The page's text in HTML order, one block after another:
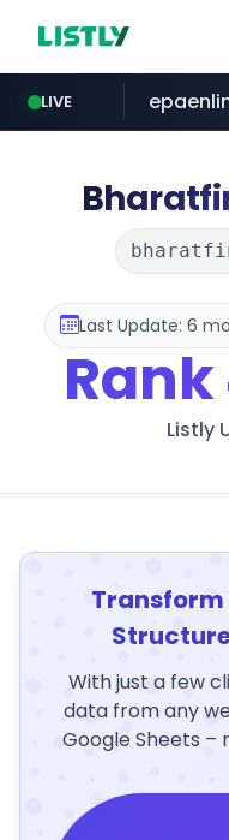
LIVE
listly.io
vk.ru
Last Update: 6
Rank
Listly
With just a few
data from any
Google Sheets –